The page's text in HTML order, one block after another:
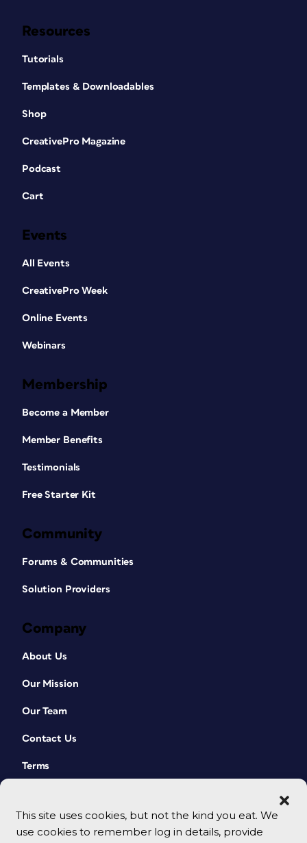
This site uses cookies, but not the kind you eat. We
use cookies to remember log in details, provide
Resources
Tutorials
Templates & Downloadables
Shop
CreativePro Magazine
Podcast
Cart
Events
All Events
CreativePro Week
Online Events
Webinars
Membership
Become a Member
Member Benefits
Testimonials
Free Starter Kit
Community
Forums & Communities
Solution Providers
Company
About Us
Our Mission
Our Team
Contact Us
Terms